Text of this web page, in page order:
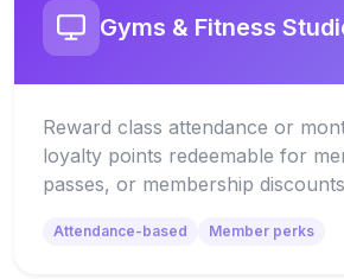
Gyms & Fitness
Reward class attendance or
loyalty points redeemable for
passes, or membership
Attendance-based Member perks